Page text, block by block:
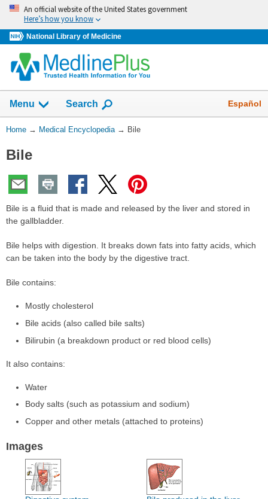
Skip
navigation
An official website of the United States government
Here’s how you know
National Library of Medicine
navigation
has
collapsed.
Menu Show
Search Español
You
Here:
Home → Medical Encyclopedia → Bile
Bile
Bile is a fluid that is made and released by the liver and stored in
the gallbladder.
Bile helps with digestion. It breaks down fats into fatty acids, which
can be taken into the body by the digestive tract.
Bile contains:
Mostly cholesterol
Bile acids (also called bile salts)
Bilirubin (a breakdown product or red blood cells)
It also contains:
Water
Body salts (such as potassium and sodium)
Copper and other metals (attached to proteins)
Images